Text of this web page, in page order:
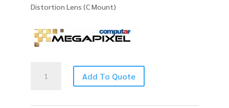
Distortion Lens (C Mount)
MPW2
Add To Quote